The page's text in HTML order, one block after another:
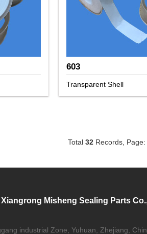
603
Transparent Shell
Total 32 Records, Page:
Misheng Sealing Parts
industrial Zone, Yuhuan, Zhejiang,